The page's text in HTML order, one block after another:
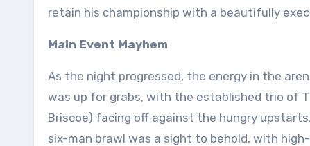
retain his championship with a beautifully
Main Event Mayhem
As the night progressed, the energy in the
was up for grabs, with the established trio of
Briscoe) facing off against the hungry
six-man brawl was a sight to behold, with